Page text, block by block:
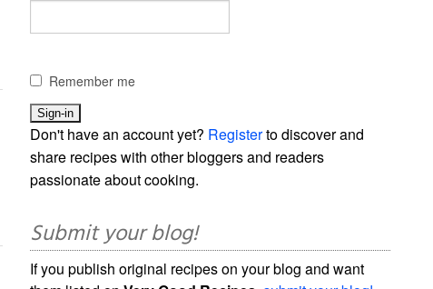
Remember me
Don't have an account yet? Registerto discover and
share recipes with other bloggers and readers
passionate about cooking.
Submit your blog!
If you publish original recipes on your blog and want